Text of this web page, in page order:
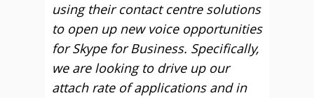
using their contact centre solutions
to open up new voice opportunities
for Skype for Business. Specifically,
we are looking to drive up our
attach rate of applications and in